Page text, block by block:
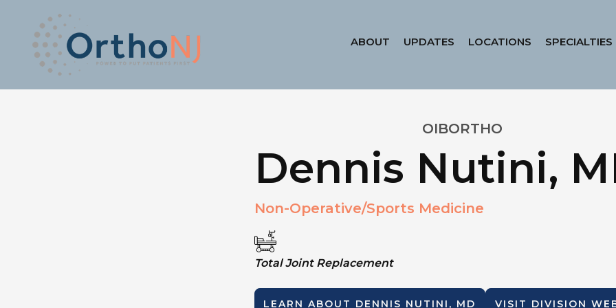
ABOUT UPDATES LOCATIONS SPECIALTIES
OIBORTHO
Dennis Nutini,
Non-Operative/Sports Medicine
Total Joint Replacement
LEARN ABOUT DENNIS NUTINI, MD VISIT DIVISION